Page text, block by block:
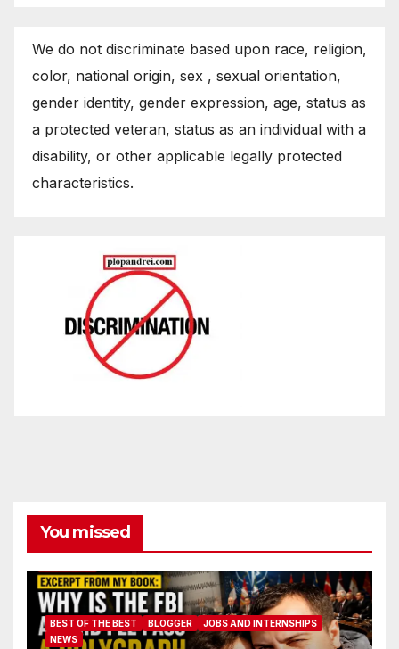
We do not discriminate based upon race, religion,
color, national origin, sex , sexual orientation,
gender identity, gender expression, age, status as
a protected veteran, status as an individual with a
disability, or other applicable legally protected
characteristics.
You missed
BEST OF THE BEST BLOGGER
JOBS AND INTERNSHIPS
NEWS